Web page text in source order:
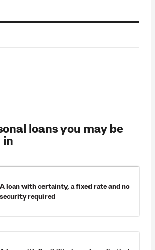
loans you may be
in
A loan with certainty, a fixed rate and no
security required